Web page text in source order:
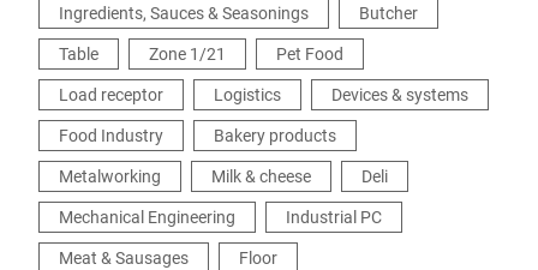
Ingredients, Sauces & Seasonings
Butcher
Table
Zone 1/21
Pet Food
Load receptor
Logistics
Devices & systems
Food Industry
Bakery products
Metalworking
Milk & cheese
Deli
Mechanical Engineering
Industrial PC
Meat & Sausages
Floor